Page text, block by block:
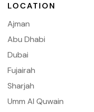
LOCATION
Ajman
Abu Dhabi
Dubai
Fujairah
Sharjah
Umm Al Quwain